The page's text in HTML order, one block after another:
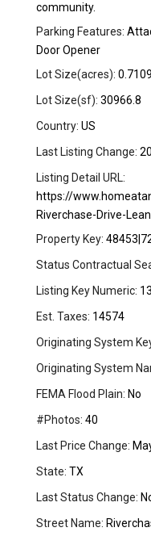
community.
Parking Features:
Door Opener
Lot Size(acres): 0.7109
Lot Size(sf): 30966.8
Country: US
Last Listing Change:
Listing Detail URL:
https://
Riverchase-Drive-
Property Key:
Status Contractual
Listing Key Numeric:
Est. Taxes: 14574
Originating System
Originating System
FEMA Flood Plain: No
#Photos: 40
Last Price Change:
State: TX
Last Status Change:
Street Name: